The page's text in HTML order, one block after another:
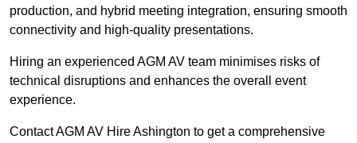
production, and hybrid meeting integration, ensuring smooth
connectivity and high-quality presentations.
Hiring an experienced AGM AV team minimises risks of
technical disruptions and enhances the overall event
experience.
Contact AGM AV Hire Ashington to get a comprehensive